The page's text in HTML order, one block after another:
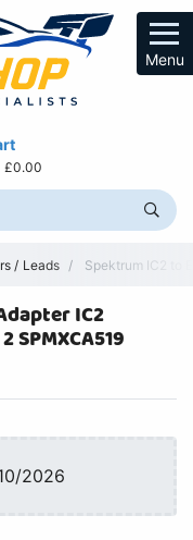
Menu
£0.00
/ Leads Spektrum IC2 to
IC2
SPMXCA519
2026